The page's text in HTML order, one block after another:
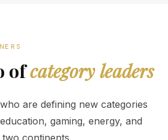
ofcategory leaders
are defining new categories
gaming, energy, and
continents.